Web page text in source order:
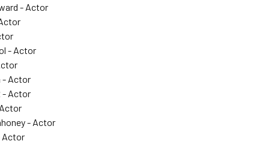
- Actor
- Actor
- Actor
- Actor
- Actor
Actor